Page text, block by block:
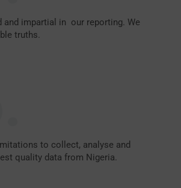
and impartial in our reporting. We
truths.
to collect, analyse and
quality data from Nigeria.